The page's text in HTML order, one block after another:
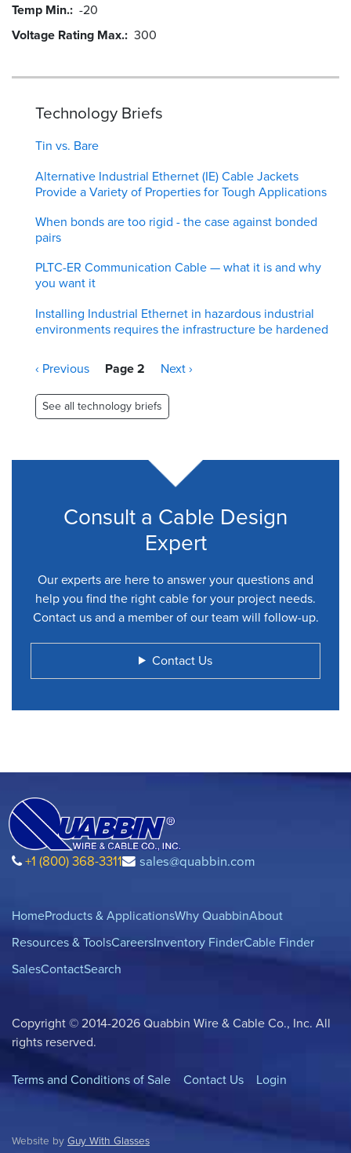
Temp Min. -20
Voltage Rating Max. 300
Technology Briefs
Tin vs. Bare
Alternative Industrial Ethernet (IE) Cable Jackets
Provide a Variety of Properties for Tough Applications
When bonds are too rigid - the case against bonded
pairs
PLTC-ER Communication Cable — what it is and why
you want it
Installing Industrial Ethernet in hazardous industrial
environments requires the infrastructure be hardened
Pagination
Previous
‹ Previous Page 2
Next
Next ›
See all technology briefs
Consult a Cable Design
Expert
Our experts are here to answer your questions and
help you find the right cable for your project needs.
Contact us and a member of our team will follow-up.
Contact Us
+1 (800) 368-3311 sales@quabbin.com
HomeProducts & ApplicationsWhy QuabbinAbout
Resources & ToolsCareersInventory FinderCable Finder
SalesContactSearch
Copyright © 2014-2026 Quabbin Wire & Cable Co., Inc. All
rights reserved.
Terms and Conditions of Sale Contact Us Login
Website by Guy With Glasses